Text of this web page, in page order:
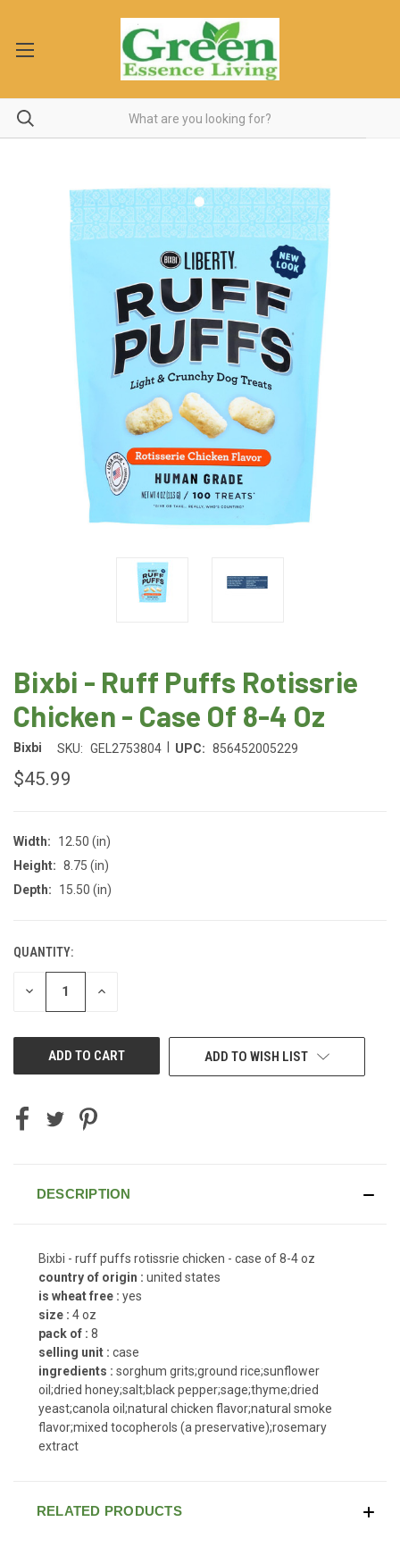
Bixbi - Ruff Puffs Rotissrie
Chicken - Case Of 8-4 Oz
Bixbi SKU: GEL2753804 UPC: 856452005229
$45.99
Width:
12.50 (in)
Height: 8.75 (in)
Depth:
15.50 (in)
CURRENT
STOCK:
QUANTITY:
DECREASE INCREASE
ADD TO WISH LIST
DESCRIPTION
Bixbi - ruff puffs rotissrie chicken - case of 8-4 oz
country of origin : united states
is wheat free : yes
size : 4 oz
pack of : 8
selling unit : case
ingredients : sorghum grits;ground rice;sunflower
oil;dried honey;salt;black pepper;sage;thyme;dried
yeast;canola oil;natural chicken flavor;natural smoke
flavor;mixed tocopherols (a preservative);rosemary
extract
RELATED PRODUCTS